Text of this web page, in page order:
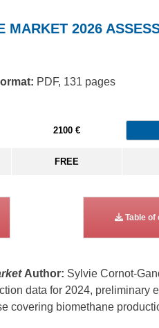
MARKET 2026
PDF, 131 pages
2100 €
FREE
Table of
Author: Sylvie Cornot-
data for 2024, preliminary
covering biomethane